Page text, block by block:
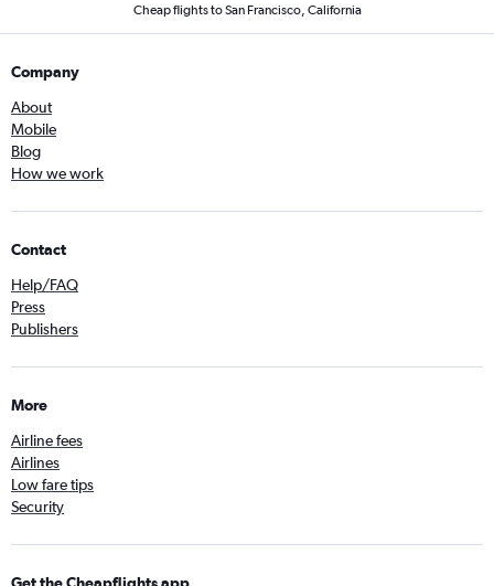
Cheap flights to San Francisco, California
Company
About
Mobile
Blog
How we work
Contact
Help/FAQ
Press
Publishers
More
Airline fees
Airlines
Low fare tips
Security